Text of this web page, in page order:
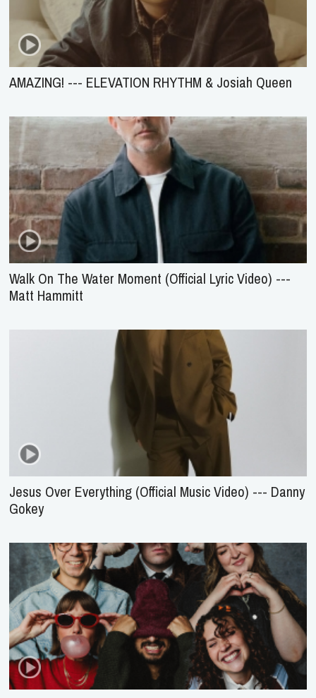
AMAZING! --- ELEVATION RHYTHM & Josiah Queen
Walk On The Water Moment (Official Lyric Video) ---
Matt Hammitt
Jesus Over Everything (Official Music Video) --- Danny
Gokey